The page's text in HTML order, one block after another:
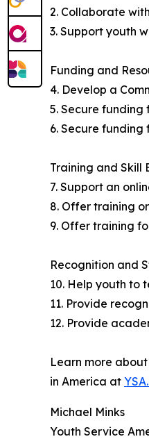
2. Collaborate
3. Support youth
Funding and
4. Develop a
5. Secure
6. Secure
Training and Skill
7. Support an
8. Offer training
9. Offer training
Recognition and
10. Help youth to
11. Provide
12. Provide
Learn more
in America at
Michael Minks
Youth Service